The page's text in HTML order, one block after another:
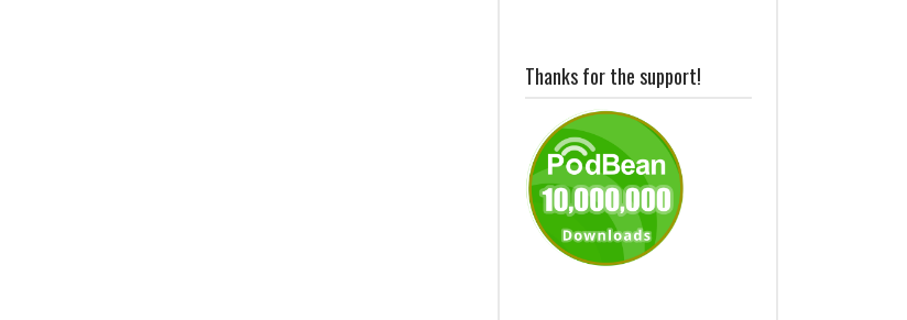
Thanks for the support!